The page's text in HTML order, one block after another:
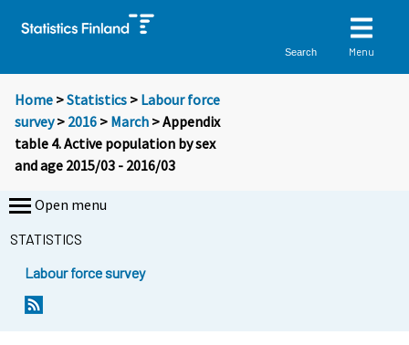
Search Menu
Home >Statistics > Labour force
survey> 2016 > March > Appendix
table 4. Active population by sex
and age 2015/03 - 2016/03
Open menu
STATISTICS
Labour force survey